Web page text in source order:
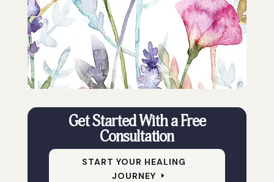
Get Started With a Free
Consultation
START YOUR HEALING
JOURNEY